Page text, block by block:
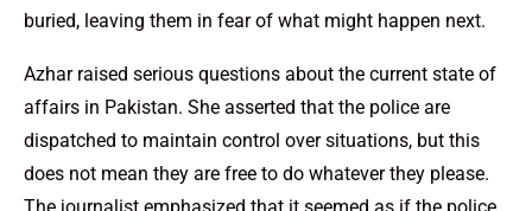
buried, leaving them in fear of what might happen next.
Azhar raised serious questions about the current state of
affairs in Pakistan. She asserted that the police are
dispatched to maintain control over situations, but this
does not mean they are free to do whatever they please.